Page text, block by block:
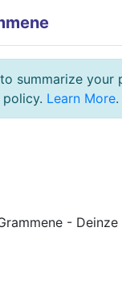
summarize your
Learn More.
- Deinze